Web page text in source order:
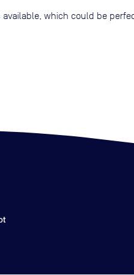
which could be